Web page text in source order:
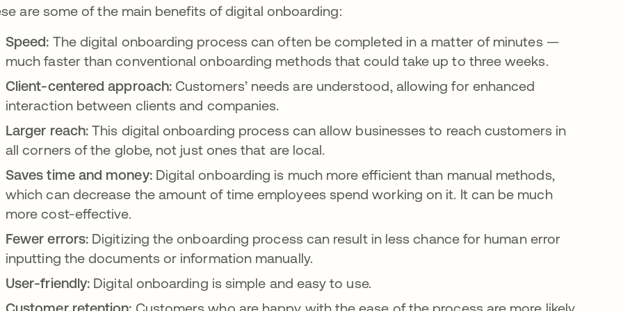
are some of the main benefits of digital onboarding:
Speed: The digital onboarding process can often be completed in a matter of minutes —
much faster than conventional onboarding methods that could take up to three weeks.
Client-centered approach: Customers’ needs are understood, allowing for enhanced
interaction between clients and companies.
Larger reach: This digital onboarding process can allow businesses to reach customers in
all corners of the globe, not just ones that are local.
Saves time and money:Digital onboarding is much more efficient than manual methods,
which can decrease the amount of time employees spend working on it. It can be much
more cost-effective.
Fewer errors: Digitizing the onboarding process can result in less chance for human error
inputting the documents or information manually.
User-friendly: Digital onboarding is simple and easy to use.